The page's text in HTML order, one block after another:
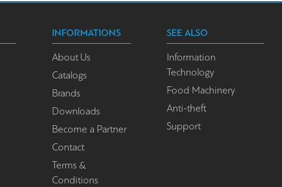
INFORMATIONS
About Us
Catalogs
Brands
Downloads
Become a Partner
Contact
Terms &
Conditions
SEE ALSO
Information
Technology
Food Machinery
Anti-theft
Support